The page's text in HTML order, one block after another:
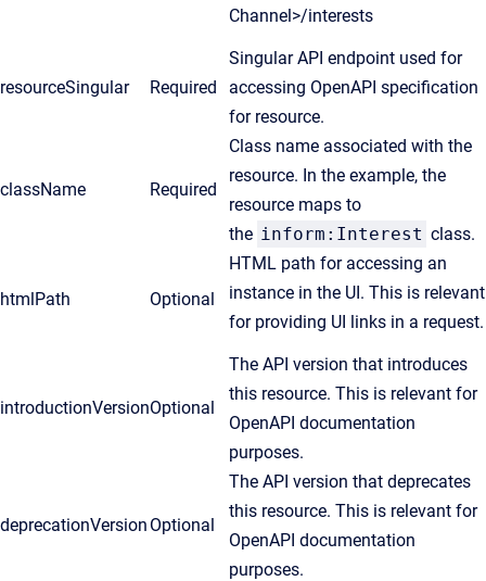
Channel>/interests
resourceSingular Required
Singular API endpoint used for
accessing OpenAPI specification
for resource.
className Required
Class name associated with the
resource. In the example, the
resource maps to
the inform:Interest class.
htmlPath Optional
HTML path for accessing an
instance in the UI. This is relevant
for providing UI links in a request.
introductionVersionOptional
The API version that introduces
this resource. This is relevant for
OpenAPI documentation
purposes.
deprecationVersion Optional
The API version that deprecates
this resource. This is relevant for
OpenAPI documentation
purposes.